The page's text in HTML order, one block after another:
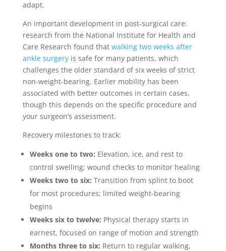
adapt.
An important development in post-surgical care:
research from the National Institute for Health and
Care Research found that walking two weeks after
ankle surgeryis safe for many patients, which
challenges the older standard of six weeks of strict
non-weight-bearing. Earlier mobility has been
associated with better outcomes in certain cases,
though this depends on the specific procedure and
your surgeon’s assessment.
Recovery milestones to track:
Weeks one to two: Elevation, ice, and rest to
control swelling; wound checks to monitor healing
Weeks two to six: Transition from splint to boot
for most procedures; limited weight-bearing
begins
Weeks six to twelve: Physical therapy starts in
earnest, focused on range of motion and strength
Months three to six: Return to regular walking,